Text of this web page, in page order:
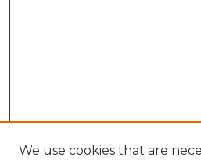
We use cookies that are